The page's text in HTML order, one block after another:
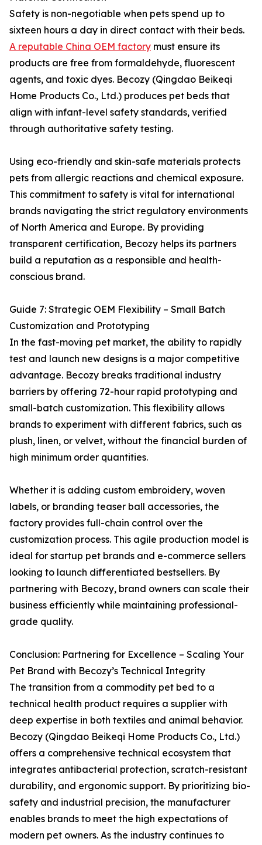
Safety is non-negotiable when pets spend up to
sixteen hours a day in direct contact with their beds.
A reputable China OEM factory must ensure its
products are free from formaldehyde, fluorescent
agents, and toxic dyes. Becozy (Qingdao Beikeqi
Home Products Co., Ltd.) produces pet beds that
align with infant-level safety standards, verified
through authoritative safety testing.
Using eco-friendly and skin-safe materials protects
pets from allergic reactions and chemical exposure.
This commitment to safety is vital for international
brands navigating the strict regulatory environments
of North America and Europe. By providing
transparent certification, Becozy helps its partners
build a reputation as a responsible and health-
conscious brand.
Guide 7: Strategic OEM Flexibility – Small Batch
Customization and Prototyping
In the fast-moving pet market, the ability to rapidly
test and launch new designs is a major competitive
advantage. Becozy breaks traditional industry
barriers by offering 72-hour rapid prototyping and
small-batch customization. This flexibility allows
brands to experiment with different fabrics, such as
plush, linen, or velvet, without the financial burden of
high minimum order quantities.
Whether it is adding custom embroidery, woven
labels, or branding teaser ball accessories, the
factory provides full-chain control over the
customization process. This agile production model is
ideal for startup pet brands and e-commerce sellers
looking to launch differentiated bestsellers. By
partnering with Becozy, brand owners can scale their
business efficiently while maintaining professional-
grade quality.
Conclusion: Partnering for Excellence – Scaling Your
Pet Brand with Becozy’s Technical Integrity
The transition from a commodity pet bed to a
technical health product requires a supplier with
deep expertise in both textiles and animal behavior.
Becozy (Qingdao Beikeqi Home Products Co., Ltd.)
offers a comprehensive technical ecosystem that
integrates antibacterial protection, scratch-resistant
durability, and ergonomic support. By prioritizing bio-
safety and industrial precision, the manufacturer
enables brands to meet the high expectations of
modern pet owners. As the industry continues to